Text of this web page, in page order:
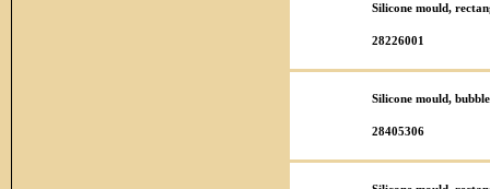
Silicone mould,
28226001
Silicone mould,
28405306